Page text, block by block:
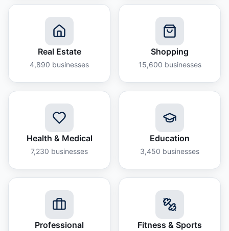
Real Estate
4,890 businesses
Shopping
15,600 businesses
Health & Medical
7,230 businesses
Education
3,450 businesses
Professional
Fitness & Sports